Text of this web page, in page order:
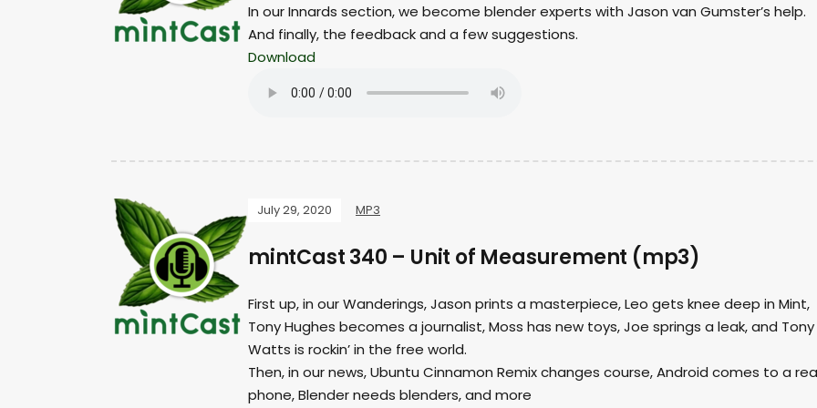
In our Innards section, we become blender experts with Jason van Gumster’s help.
And finally, the feedback and a few suggestions.
Download
July 29, 2020 MP3
mintCast 340 – Unit of Measurement (mp3)
First up, in our Wanderings, Jason prints a masterpiece, Leo gets knee deep in Mint,
Tony Hughes becomes a journalist, Moss has new toys, Joe springs a leak, and Tony
Watts is rockin’ in the free world.
Then, in our news, Ubuntu Cinnamon Remix changes course, Android comes to a
phone, Blender needs blenders, and more